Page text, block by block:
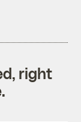
right